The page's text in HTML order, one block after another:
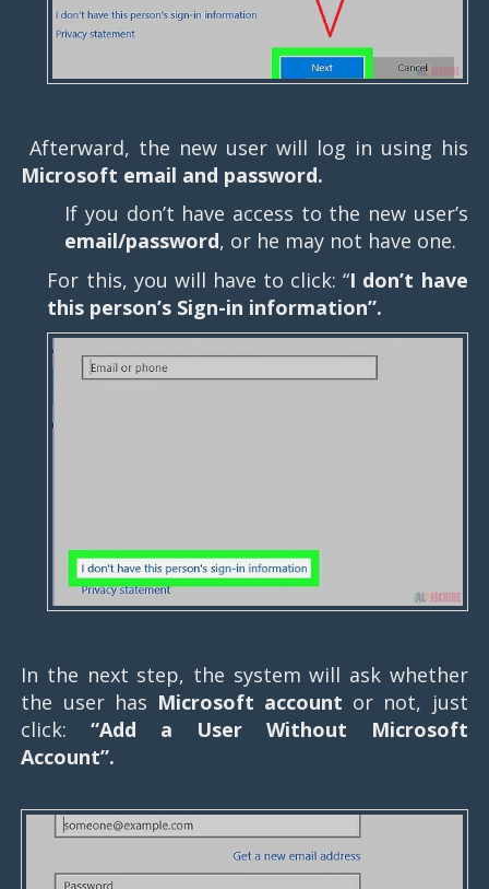
Afterward, the new user will log in using his
Microsoft email and password.
If you don’t have access to the new user’s
email/password, or he may not have one.
For this, you will have to click: “I don’t have
this person’s Sign-in information”.
In the next step, the system will ask whether
the user has Microsoft account or not, just
click:“Add a User Without Microsoft
Account”.